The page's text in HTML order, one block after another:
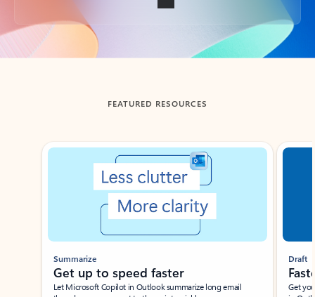
Back to tabs
FEATURED RESOURCES
Showing slide 1 of 3
Summarize
Get up to speed faster ​
Let Microsoft Copilot in Outlook summarize long email
Draft
Get